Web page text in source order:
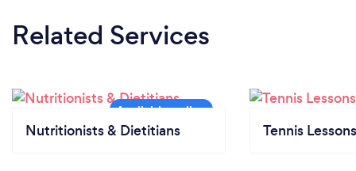
Related Services
Nutritionists & Dietitians Tennis Lessons